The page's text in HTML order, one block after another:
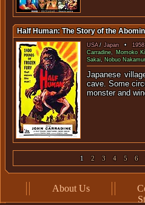
Half Human: The Story of the
USA/Japan•1958
Carradine, Momoko
Sakai, Nobuo
Japanese
cave. Some
monster and
1 2 3 4 5 6
About Us